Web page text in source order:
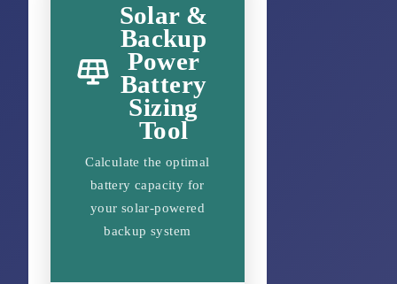
Solar &
Backup
Power
Battery
Sizing
Tool
Calculate the optimal
battery capacity for
your solar-powered
backup system